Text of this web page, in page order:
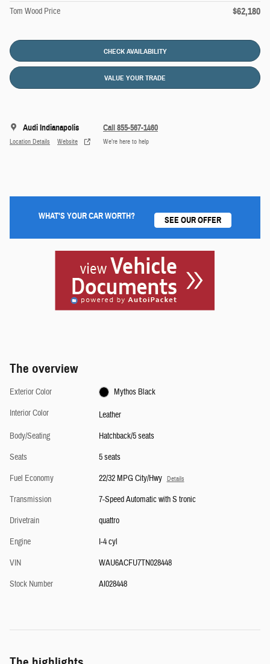
Tom Wood Price $62,180
CHECK AVAILABILITY
VALUE YOUR TRADE
Audi Indianapolis
Location Details Website
Call 855-567-1460
We’re here to help
WHAT'S YOUR CAR WORTH? SEE OUR OFFER
The overview
Exterior Color
Mythos Black
Interior Color
Leather
Body/Seating
Hatchback/5 seats
Seats
5 seats
Fuel Economy
22/32 MPG City/Hwy Details
Transmission
7-Speed Automatic with S tronic
Drivetrain
quattro
Engine
I-4 cyl
VIN
WAU6ACFU7TN028448
Stock Number
AI028448